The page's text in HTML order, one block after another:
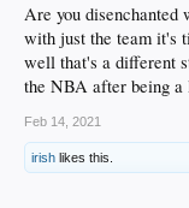
Are you disenchanted
with just the team it's
well that's a different
the NBA after being a
Feb 14, 2021
irish likes this.